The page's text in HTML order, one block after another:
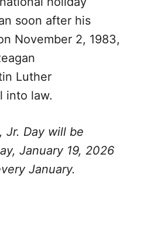
soon after his
November 2, 1983,
Luther
into law.
Jr. Day will be
January 19, 2026
January.